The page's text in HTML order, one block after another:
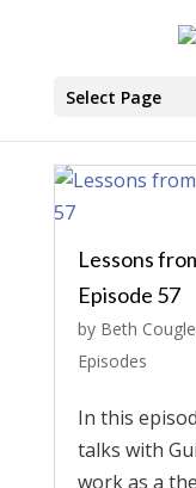
Select Page
Lessons
Episode 57
by Beth
Episodes
In this
talks with
work as a